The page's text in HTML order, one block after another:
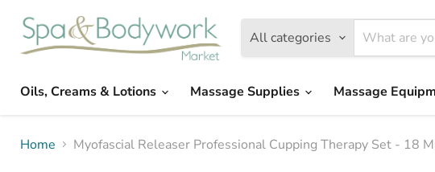
All categories
Oils, Creams & Lotions
Massage Supplies Massage
Home Myofascial Releaser Professional Cupping Therapy Set - 18